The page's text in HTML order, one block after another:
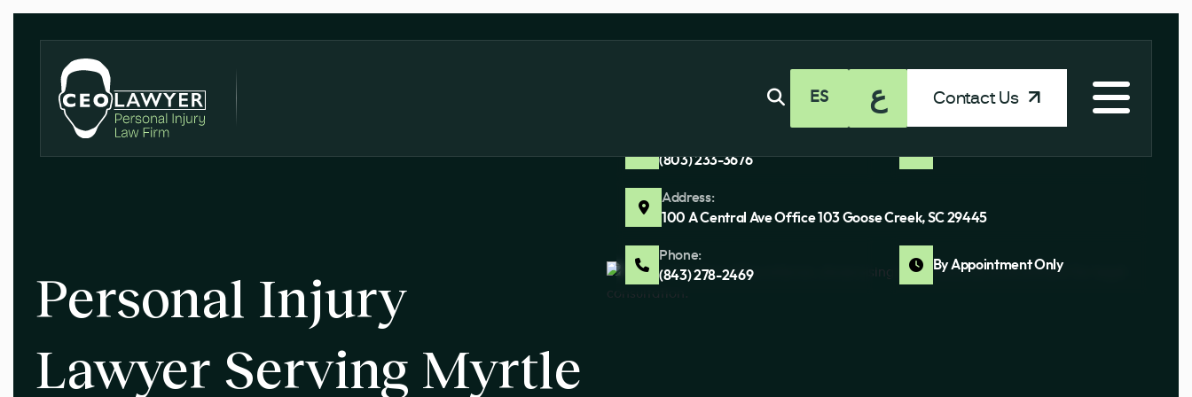
ES ع Contact Us
Personal Injury
Lawyer Serving Myrtle
100 Ashland Park Ln Ste J Columbia, SC 29210
(803) 233-3676
Address:
100 A Central Ave Office 103 Goose Creek, SC 29445
Phone:
(843) 278-2469
By Appointment Only